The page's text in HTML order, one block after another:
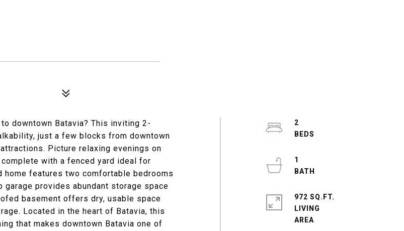
downtown Batavia? This inviting 2-
just a few blocks from downtown
Picture relaxing evenings on
with a fenced yard ideal for
features two comfortable bedrooms
provides abundant storage space
basement offers dry, usable space
Located in the heart of Batavia, this
that makes downtown Batavia one of
2
1
972 SQ.FT.
LIVING